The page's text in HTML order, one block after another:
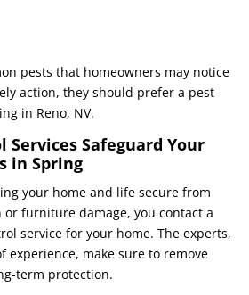
pests that homeowners may notice
action, they should prefer a pest
in Reno, NV.
Services Safeguard Your
in Spring
your home and life secure from
furniture damage, you contact a
service for your home. The experts,
experience, make sure to remove
term protection.